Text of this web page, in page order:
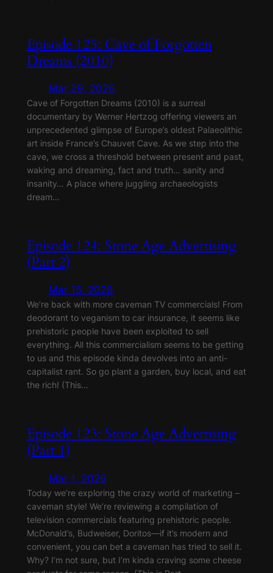
Episode 125: Cave of Forgotten
Dreams (2010)
Mar 29, 2026
Cave of Forgotten Dreams (2010) is a surreal
documentary by Werner Hertzog offering viewers an
unprecedented glimpse of Europe’s oldest Palaeolithic
art inside France’s Chauvet Cave. As we step into the
cave, we cross a threshold between present and past,
waking and dreaming, fact and truth… sanity and
insanity… A place where juggling archaeologists
dream…
Episode 124: Stone Age Advertising
(Part 2)
Mar 15, 2026
We’re back with more caveman TV commercials! From
deodorant to veganism to car insurance, it seems like
prehistoric people have been exploited to sell
everything. All this commercialism seems to be getting
to us and this episode kinda devolves into an anti-
capitalist rant. So go plant a garden, buy local, and eat
the rich! (This…
Episode 123: Stone Age Advertising
(Part 1)
Mar 1, 2026
Today we’re exploring the crazy world of marketing –
caveman style! We’re reviewing a compilation of
television commercials featuring prehistoric people.
McDonald’s, Budweiser, Doritos—if it’s modern and
convenient, you can bet a caveman has tried to sell it.
Why? I’m not sure, but I’m kinda craving some cheese